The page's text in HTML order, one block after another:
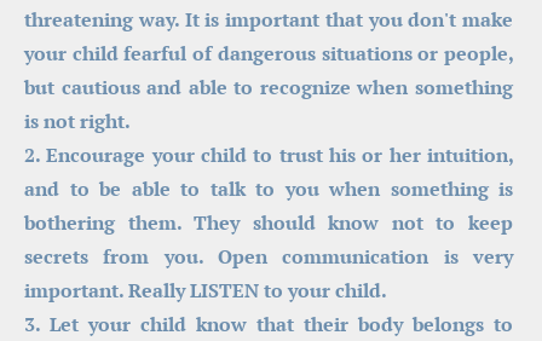
threatening way. It is important that you don't make
your child fearful of dangerous situations or people,
but cautious and able to recognize when something
is not right.
2. Encourage your child to trust his or her intuition,
and to be able to talk to you when something is
bothering them. They should know not to keep
secrets from you. Open communication is very
important. Really LISTEN to your child.
3. Let your child know that their body belongs to